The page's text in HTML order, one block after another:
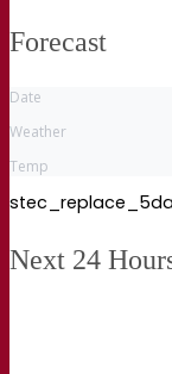
Forecast
Date
Weather
Temp
Next 24